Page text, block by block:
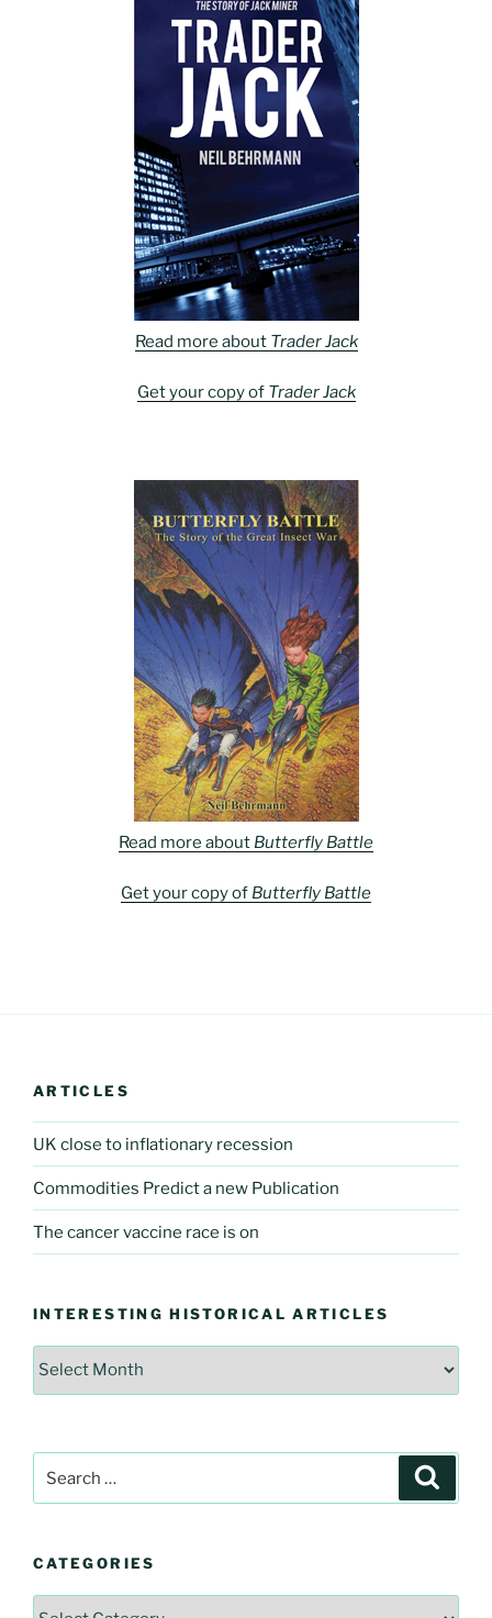
Read more about Trader Jack
Get your copy of Trader Jack
Read more about Butterfly Battle
Get your copy of Butterfly Battle
ARTICLES
UK close to inflationary recession
Commodities Predict a new Publication
The cancer vaccine race is on
INTERESTING HISTORICAL ARTICLES
Interesting
CATEGORIES
Categories